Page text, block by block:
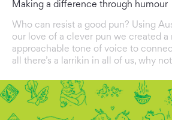
Making a difference through humour
Who can resist a good pun? Using
our love of a clever pun we created a
approachable tone of voice to
all there’s a larrikin in all of us, why